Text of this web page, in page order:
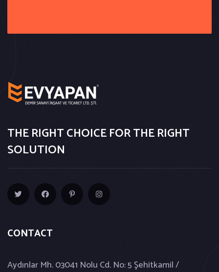
THE RIGHT CHOICE FOR THE RIGHT
SOLUTION
CONTACT
Aydınlar Mh. 03041 Nolu Cd. No: 5 Şehitkamil /